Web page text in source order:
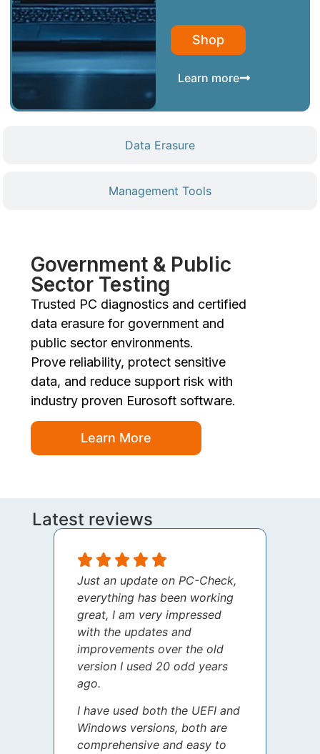
Data Erasure
Management Tools
Shop
Learn more
Government & Public
Sector Testing
Trusted PC diagnostics and certified
data erasure for government and
public sector environments.
Prove reliability, protect sensitive
data, and reduce support risk with
industry proven Eurosoft software.
Learn More
Latest reviews
Just an update on PC-Check,
everything has been working
great, I am very impressed
with the updates and
improvements over the old
version I used 20 odd years
ago.
I have used both the UEFI and
Windows versions, both are
comprehensive and easy to